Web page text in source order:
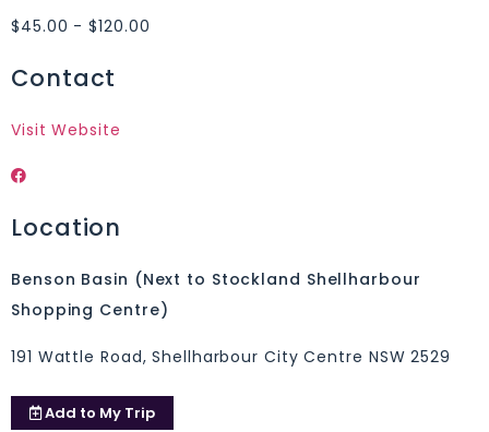
$45.00 - $120.00
Contact
Visit Website
Location
Benson Basin (Next to Stockland Shellharbour
Shopping Centre)
191 Wattle Road, Shellharbour City Centre NSW 2529
Add to My Trip